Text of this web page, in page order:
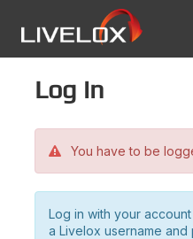
Log in
You have to be
Log in with your
a Livelox username